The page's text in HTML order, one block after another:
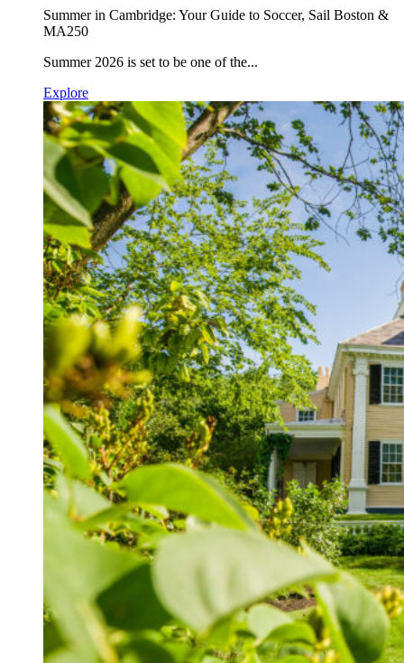
Summer in Cambridge: Your Guide to Soccer, Sail Boston &
MA250
Summer 2026 is set to be one of the...
Explore